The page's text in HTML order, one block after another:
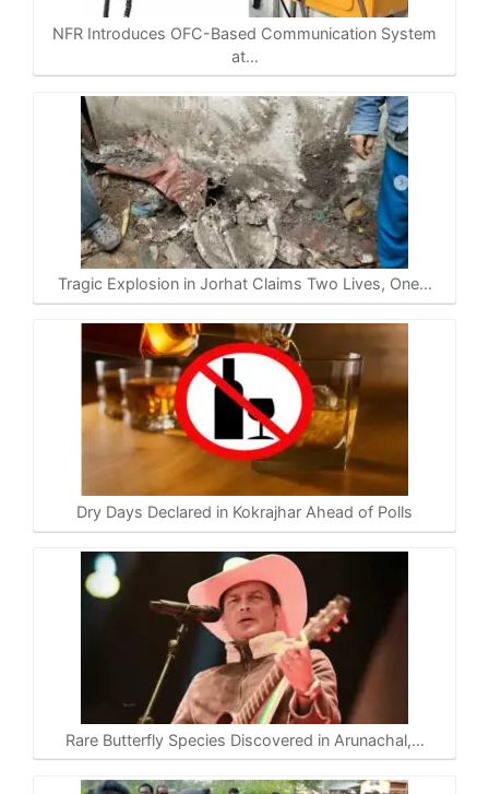
NFR Introduces OFC-Based Communication System
at…
Tragic Explosion in Jorhat Claims Two Lives, One…
Dry Days Declared in Kokrajhar Ahead of Polls
Rare Butterfly Species Discovered in Arunachal,…